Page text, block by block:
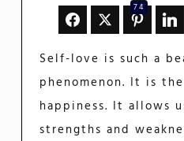
74
Self-love is such a
phenomenon. It is
happiness. It allows
strengths and